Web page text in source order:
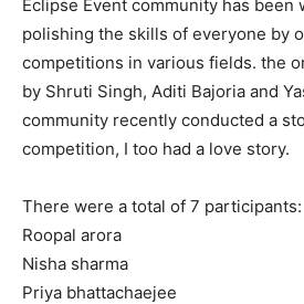
Eclipse Event community has been
polishing the skills of everyone by
competitions in various fields. the
by Shruti Singh, Aditi Bajoria and
community recently conducted a
competition, I too had a love story.
There were a total of 7 participants:
Roopal arora
Nisha sharma
Priya bhattachaejee